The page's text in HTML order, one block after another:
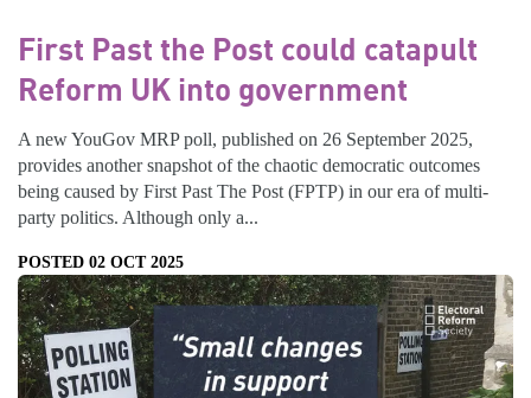
First Past the Post could catapult
Reform UK into government
A new YouGov MRP poll, published on 26 September 2025,
provides another snapshot of the chaotic democratic outcomes
being caused by First Past The Post (FPTP) in our era of multi-
party politics. Although only a...
POSTED 02 OCT 2025